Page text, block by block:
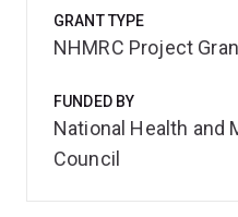
GRANT TYPE
NHMRC Project
FUNDED BY
National Health and
Council